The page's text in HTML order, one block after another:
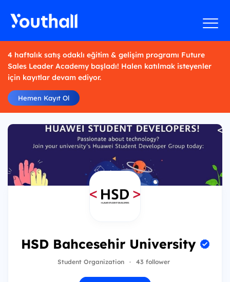
4 haftalık satış odaklı eğitim & gelişim programı Future
Sales Leader Academy başladı! Halen katılmak isteyenler
için kayıtlar devam ediyor.
Hemen Kayıt Ol
HSD Bahcesehir University
Student Organization · 43 follower